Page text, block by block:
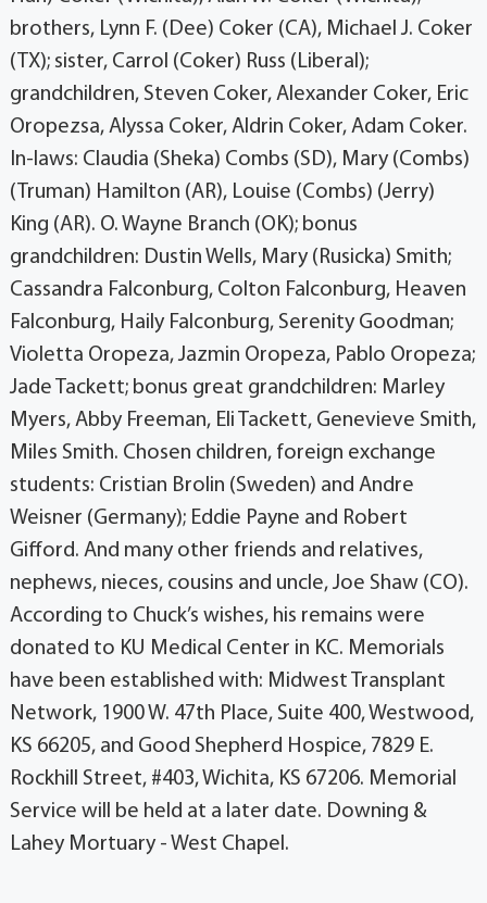
brothers, Lynn F. (Dee) Coker (CA), Michael J. Coker
(TX); sister, Carrol (Coker) Russ (Liberal);
grandchildren, Steven Coker, Alexander Coker, Eric
Oropezsa, Alyssa Coker, Aldrin Coker, Adam Coker.
In-laws: Claudia (Sheka) Combs (SD), Mary (Combs)
(Truman) Hamilton (AR), Louise (Combs) (Jerry)
King (AR). O. Wayne Branch (OK); bonus
grandchildren: Dustin Wells, Mary (Rusicka) Smith;
Cassandra Falconburg, Colton Falconburg, Heaven
Falconburg, Haily Falconburg, Serenity Goodman;
Violetta Oropeza, Jazmin Oropeza, Pablo Oropeza;
Jade Tackett; bonus great grandchildren: Marley
Myers, Abby Freeman, Eli Tackett, Genevieve Smith,
Miles Smith. Chosen children, foreign exchange
students: Cristian Brolin (Sweden) and Andre
Weisner (Germany); Eddie Payne and Robert
Gifford. And many other friends and relatives,
nephews, nieces, cousins and uncle, Joe Shaw (CO).
According to Chuck’s wishes, his remains were
donated to KU Medical Center in KC. Memorials
have been established with: Midwest Transplant
Network, 1900 W. 47th Place, Suite 400, Westwood,
KS 66205, and Good Shepherd Hospice, 7829 E.
Rockhill Street, #403, Wichita, KS 67206. Memorial
Service will be held at a later date. Downing &
Lahey Mortuary - West Chapel.